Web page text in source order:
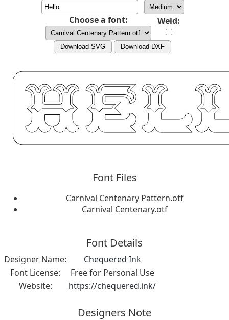
Choose a font: Weld:
Download SVG Download DXF
Font Files
Carnival Centenary Pattern.otf
Carnival Centenary.otf
Font Details
Designer Name:
Chequered Ink
Font License:
Free for Personal Use
Website:
https://chequered.ink/
Designers Note